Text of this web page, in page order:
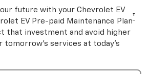
future with your Chevrolet EV
EV Pre-paid Maintenance Plan†
that investment and avoid higher
services at today’s